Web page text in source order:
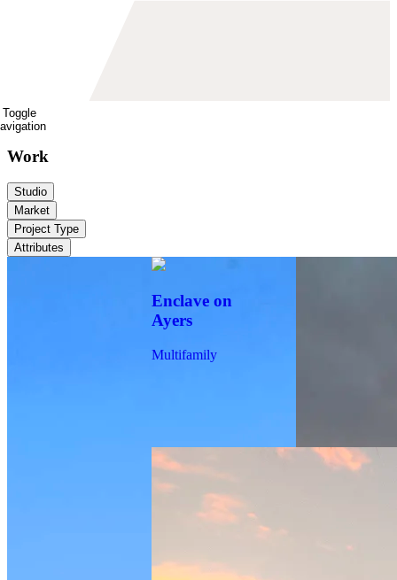
Toggle
Work
Studio
Market
Project Type
Attributes
Enclave on
Ayers
Multifamily